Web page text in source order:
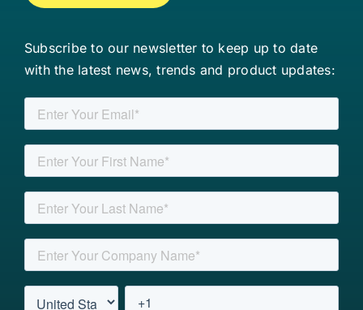
Subscribe to our newsletter to keep up to date
with the latest news, trends and product updates: